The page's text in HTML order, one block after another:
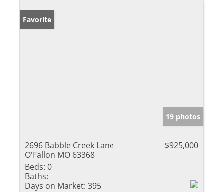
Favorite
19 photos
2696 Babble Creek Lane
O'Fallon MO 63368
$925,000
Beds: 0
Baths:
Days on Market: 395